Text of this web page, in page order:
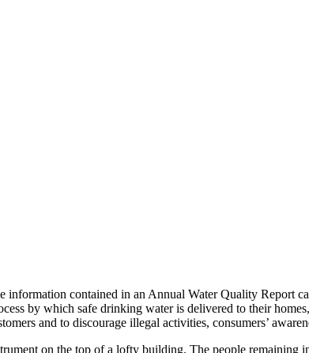
contained in an Annual Water Quality Report
by which safe drinking water is delivered to their
and to discourage illegal activities, consumers’
on the top of a lofty building. The people remaining